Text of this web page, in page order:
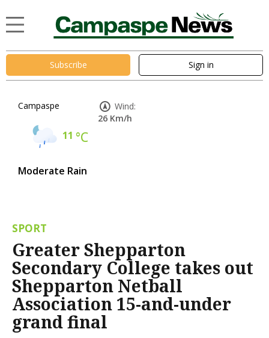
Subscribe Sign in
Campaspe
11 °C
Moderate Rain
Wind:
26 Km/h
SPORT
Greater Shepparton
Secondary College takes out
Shepparton Netball
Association 15-and-under
grand final